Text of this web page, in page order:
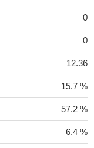
0
0
12.36
15.7 %
57.2 %
6.4 %